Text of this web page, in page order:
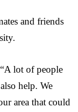
and friends
lot of people
help. We
area that could